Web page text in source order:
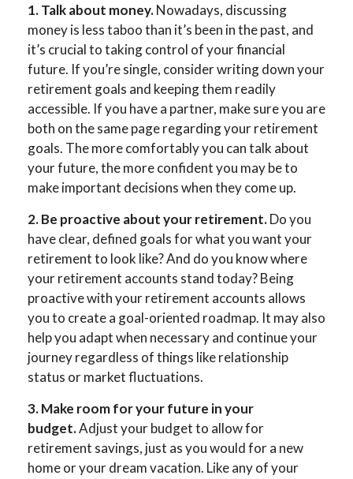
1. Talk about money.Nowadays, discussing
money is less taboo than it’s been in the past, and
it’s crucial to taking control of your financial
future. If you’re single, consider writing down your
retirement goals and keeping them readily
accessible. If you have a partner, make sure you are
both on the same page regarding your retirement
goals. The more comfortably you can talk about
your future, the more confident you may be to
make important decisions when they come up.
2. Be proactive about your retirement.Do you
have clear, defined goals for what you want your
retirement to look like? And do you know where
your retirement accounts stand today? Being
proactive with your retirement accounts allows
you to create a goal-oriented roadmap. It may also
help you adapt when necessary and continue your
journey regardless of things like relationship
status or market fluctuations.
3. Make room for your future in your
budget.Adjust your budget to allow for
retirement savings, just as you would for a new
home or your dream vacation. Like any of your